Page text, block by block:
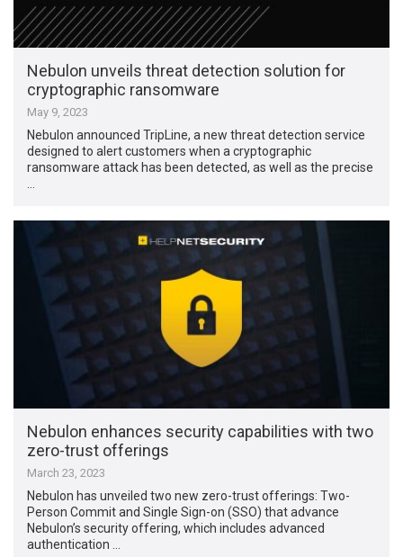
Nebulon unveils threat detection solution for
cryptographic ransomware
May 9, 2023
Nebulon announced TripLine, a new threat detection service
designed to alert customers when a cryptographic
ransomware attack has been detected, as well as the precise
…
Nebulon enhances security capabilities with two
zero-trust offerings
March 23, 2023
Nebulon has unveiled two new zero-trust offerings: Two-
Person Commit and Single Sign-on (SSO) that advance
Nebulon’s security offering, which includes advanced
authentication …